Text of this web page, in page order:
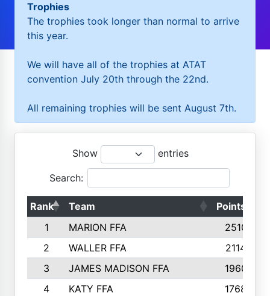
Trophies
The trophies took longer than normal to arrive
this year.
We will have all of the trophies at ATAT
convention July 20th through the 22nd.
All remaining trophies will be sent August 7th.
Show entries
Search:
Rank Team Points
1
MARION FFA
2510
2
WALLER FFA
2114
3
JAMES MADISON FFA
1960
4
KATY FFA
1768